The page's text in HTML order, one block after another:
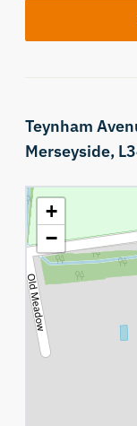
Teynham
Merseyside,
+
−